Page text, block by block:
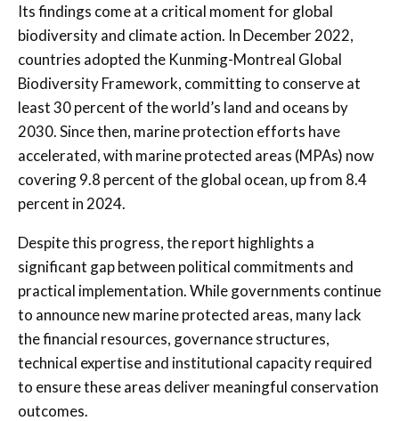
Its findings come at a critical moment for global
biodiversity and climate action. In December 2022,
countries adopted the Kunming-Montreal Global
Biodiversity Framework, committing to conserve at
least 30 percent of the world’s land and oceans by
2030. Since then, marine protection efforts have
accelerated, with marine protected areas (MPAs) now
covering 9.8 percent of the global ocean, up from 8.4
percent in 2024.
Despite this progress, the report highlights a
significant gap between political commitments and
practical implementation. While governments continue
to announce new marine protected areas, many lack
the financial resources, governance structures,
technical expertise and institutional capacity required
to ensure these areas deliver meaningful conservation
outcomes.